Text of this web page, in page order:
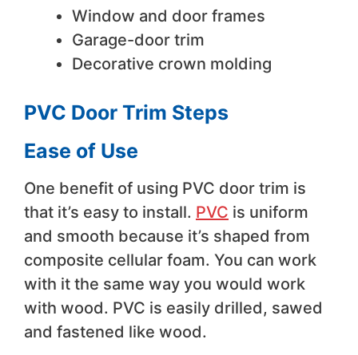
Window and door frames
Garage-door trim
Decorative crown molding
PVC Door Trim Steps
Ease of Use
One benefit of using PVC door trim is
that it’s easy to install. PVC is uniform
and smooth because it’s shaped from
composite cellular foam. You can work
with it the same way you would work
with wood. PVC is easily drilled, sawed
and fastened like wood.